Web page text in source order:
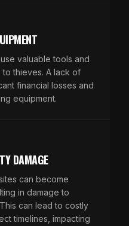
valuable tools and
to thieves. A lack of
financial losses and
equipment.
DAMAGE
can become
in damage to
can lead to costly
timelines, impacting